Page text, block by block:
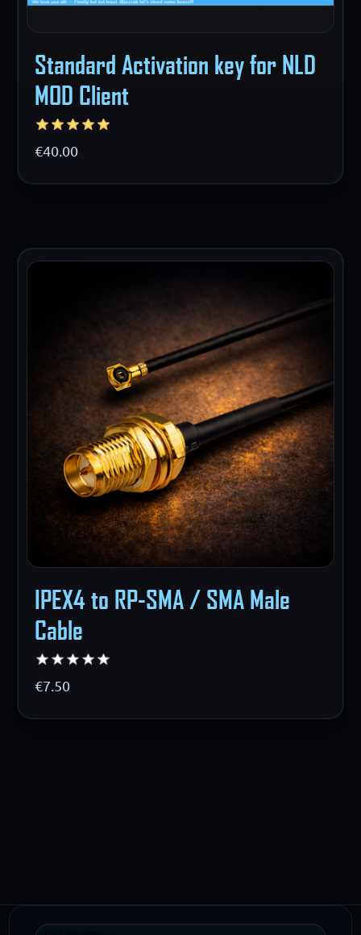
Standard Activation key for NLD
MOD Client
€40.00
IPEX4 to RP-SMA / SMA Male
Cable
€7.50